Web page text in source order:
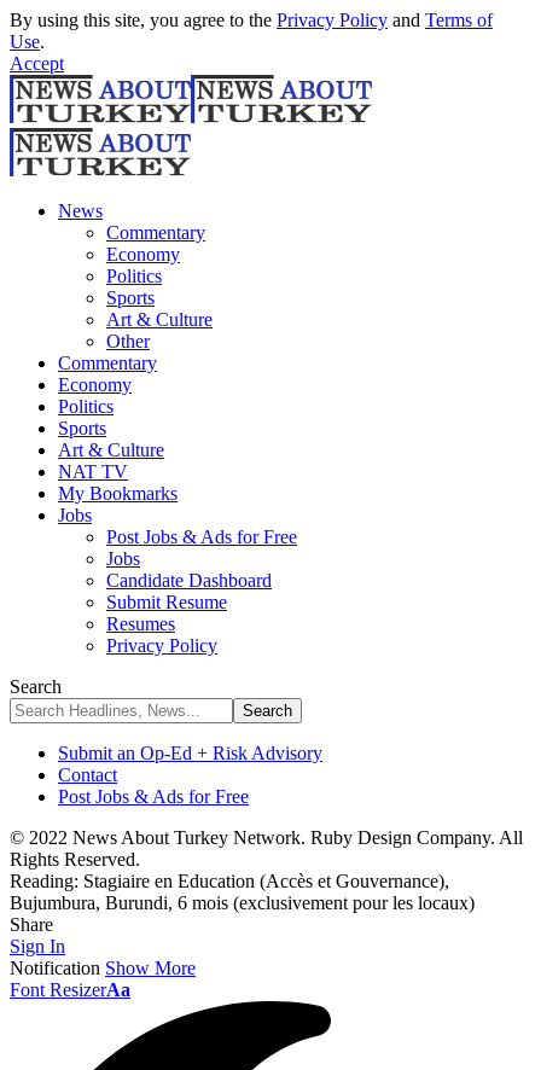
By using this site, you agree to the Privacy Policy and Terms of
Use.
Accept
News
Commentary
Economy
Politics
Sports
Art & Culture
Other
Commentary
Economy
Politics
Sports
Art & Culture
NAT TV
My Bookmarks
Jobs
Post Jobs & Ads for Free
Jobs
Candidate Dashboard
Submit Resume
Resumes
Privacy Policy
Search
Submit an Op-Ed + Risk Advisory
Contact
Post Jobs & Ads for Free
© 2022 News About Turkey Network. Ruby Design Company. All
Rights Reserved.
Reading: Stagiaire en Education (Accès et Gouvernance),
Bujumbura, Burundi, 6 mois (exclusivement pour les locaux)
Share
Sign In
Notification Show More
Font ResizerAa